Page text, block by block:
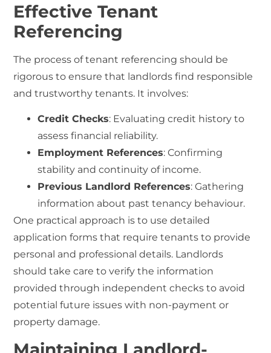
Effective Tenant
Referencing
The process oftenant referencing should be
rigorous to ensure that landlords find responsible
and trustworthy tenants. It involves:
Credit Checks: Evaluating credit history to
assess financial reliability.
Employment References: Confirming
stability and continuity of income.
Previous Landlord References: Gathering
information about past tenancy behaviour.
One practical approach is to use detailed
application forms that require tenants to provide
personal and professional details. Landlords
should take care to verify the information
provided through independent checks to avoid
potential future issues with non-payment or
property damage.